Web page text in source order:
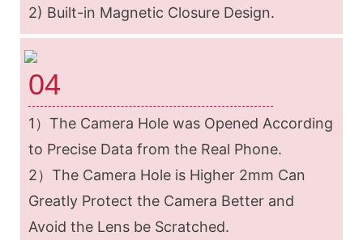
2) Built-in Magnetic Closure Design.
04
1）The Camera Hole was Opened According
to Precise Data from the Real Phone.
2）The Camera Hole is Higher 2mm Can
Greatly Protect the Camera Better and
Avoid the Lens be Scratched.